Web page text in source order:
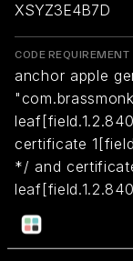
XSYZ3E4B7D
CODE REQUIREMENT
anchor apple
certificate
*/ and
certificate